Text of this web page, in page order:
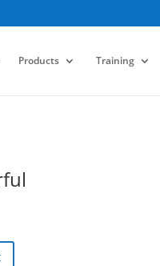
Products Training